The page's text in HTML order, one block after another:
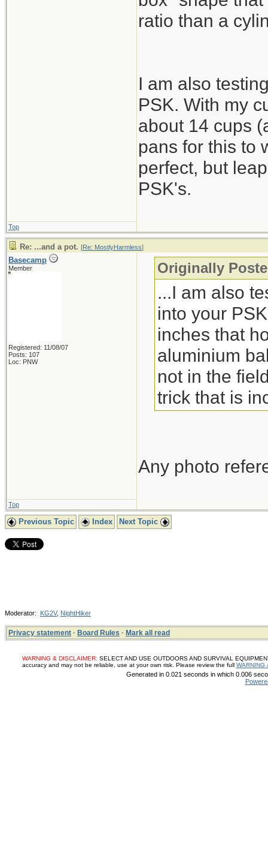
ratio than a
I am also
PSK. With my
about 14 cups
pans for this to
perfect, but
PSK's.
Top
Re: ...and a pot. [Re: MostlyHarmless]
Basecamp
Member
Registered: 11/08/07
Posts: 107
Loc: PNW
Originally
...I am also
into your
inches that
aluminium
not in the
trick that is
Any photo
Top
Previous Topic Index Next Topic
Moderator: KG2V, NightHiker
Privacy statement · Board Rules · Mark all read
WARNING & DISCLAIMER: SELECT AND USE OUTDOORS AND SURVIVAL
accuracy and may not be reliable, use at your own risk. Please review the full WARNING
Generated in 0.021 seconds in which 0.006